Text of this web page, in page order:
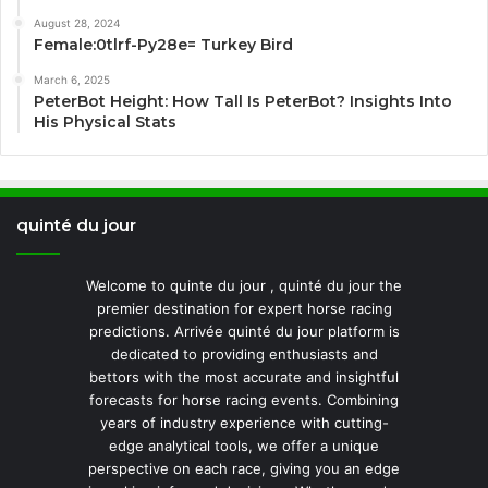
August 28, 2024
Female:0tlrf-Py28e= Turkey Bird
March 6, 2025
PeterBot Height: How Tall Is PeterBot? Insights Into
His Physical Stats
quinté du jour
Welcome to quinte du jour , quinté du jour the
premier destination for expert horse racing
predictions. Arrivée quinté du jour platform is
dedicated to providing enthusiasts and
bettors with the most accurate and insightful
forecasts for horse racing events. Combining
years of industry experience with cutting-
edge analytical tools, we offer a unique
perspective on each race, giving you an edge